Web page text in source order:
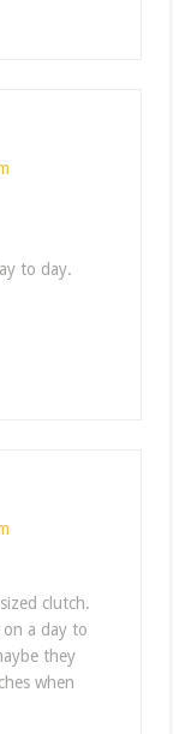
to day.
clutch.
a day to
they
when